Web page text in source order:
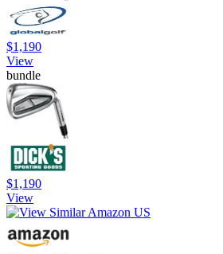
$1,190
View
bundle
$1,190
View